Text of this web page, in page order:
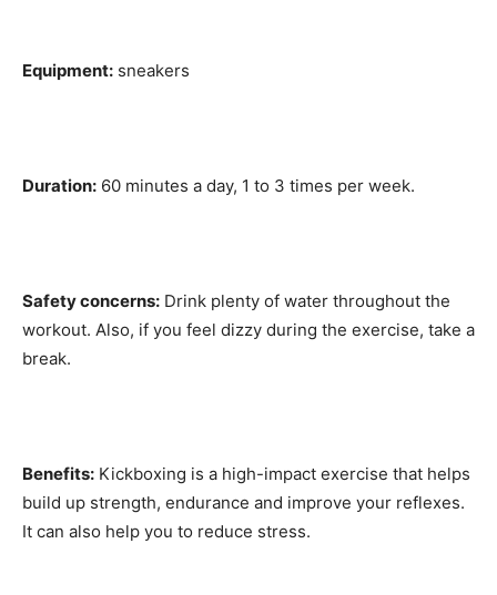
Equipment: sneakers
Duration: 60 minutes a day, 1 to 3 times per week.
Safety concerns: Drink plenty of water throughout the
workout. Also, if you feel dizzy during the exercise, take a
break.
Benefits: Kickboxing is a high-impact exercise that helps
build up strength, endurance and improve your reflexes.
It can also help you to reduce stress.